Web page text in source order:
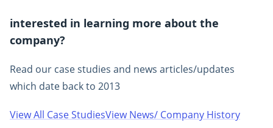
interested in learning more about the
company?
Read our case studies and news articles/updates
which date back to 2013
View All Case StudiesView News/ Company History